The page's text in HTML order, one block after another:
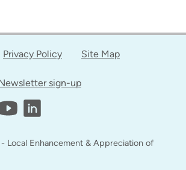
Privacy Policy Site Map
sign-up
Local Enhancement & Appreciation of